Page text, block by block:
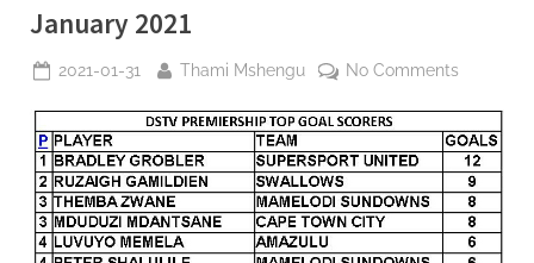
January 2021
Posted
2021-01-31 By
Thami Mshengu No Commentson
Top
Goal
Scorers
31